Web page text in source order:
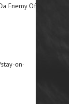
Enemy Of
on-